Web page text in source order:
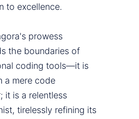
to excellence.
prowess
the boundaries of
coding tools—it is
a mere code
it is a relentless
tirelessly refining its